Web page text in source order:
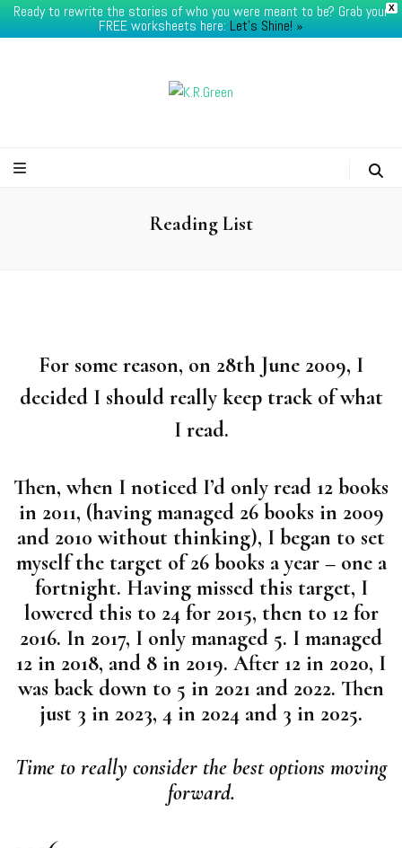
X
Ready to rewrite the stories of who you were meant to be? Grab your
FREE worksheets here: Let's Shine! ​»
Reading List
For some reason, on 28th June 2009, I
decided I should really keep track of what
I read.
Then, when I noticed I’d only read 12 books
in 2011, (having managed 26 books in 2009
and 2010 without thinking), I began to set
myself the target of 26 books a year – one a
fortnight. Having missed this target, I
lowered this to 24 for 2015, then to 12 for
2016. In 2017, I only managed 5. I managed
12 in 2018, and 8 in 2019. After 12 in 2020, I
was back down to 5 in 2021 and 2022. Then
just 3 in 2023, 4 in 2024 and 3 in 2025.
Time to really consider the best options moving
forward.